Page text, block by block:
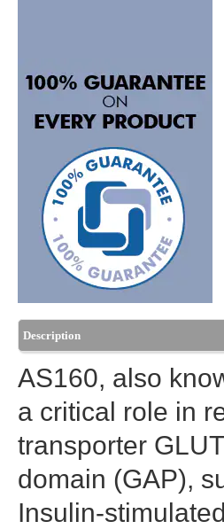
Description
AS160, also
a critical role in
transporter
domain (GAP),
Insulin-